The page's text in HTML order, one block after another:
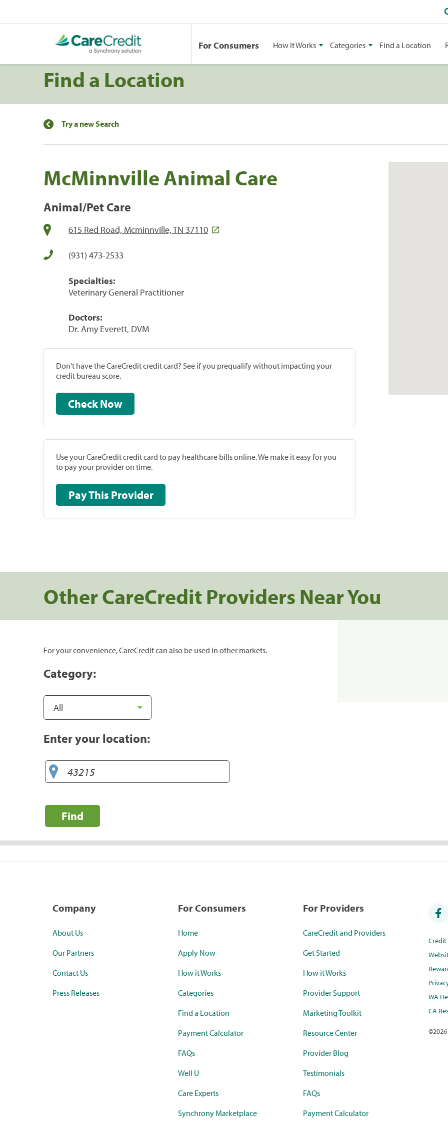
For Consumers How It Works Categories Find a Location
Find a Location
Try a new Search
McMinnville Animal Care
Animal/Pet Care
615 Red Road, Mcminnville, TN 37110
(931) 473-2533
Specialties:
Veterinary General Practitioner
Doctors:
Dr. Amy Everett, DVM
Don't have the CareCredit credit card? See if you prequalify without impacting your
credit bureau score.
Check Now
Use your CareCredit credit card to pay healthcare bills online. We make it easy for you
to pay your provider on time.
Pay This Provider
Other CareCredit Providers Near You
For your convenience, CareCredit can also be used in other markets.
Category:
Enter your location:
Find
Company
About Us
Our Partners
Contact Us
Press Releases
For Consumers
Home
Apply Now
How it Works
Categories
Find a Location
Payment Calculator
FAQs
Well U
Care Experts
Synchrony Marketplace
For Providers
CareCredit and Providers
Get Started
How it Works
Provider Support
Marketing Toolkit
Resource Center
Provider Blog
Testimonials
FAQs
Payment Calculator
WA
CA
©